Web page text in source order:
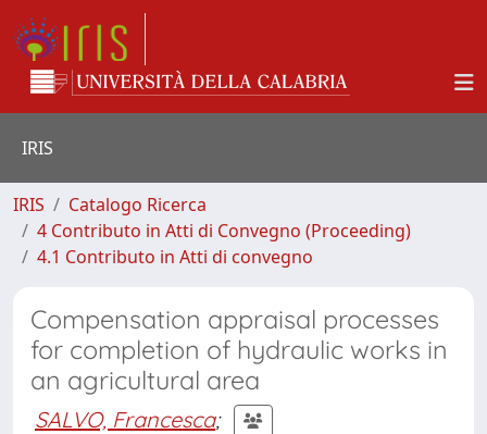
IRIS
IRIS
Catalogo Ricerca
4 Contributo in Atti di Convegno (Proceeding)
4.1 Contributo in Atti di convegno
Compensation appraisal processes
for completion of hydraulic works in
an agricultural area
SALVO, Francesca;